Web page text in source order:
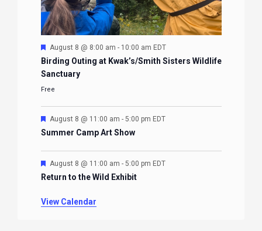
Featured
August 8 @ 8:00 am - 10:00 am EDT
Birding Outing at Kwak’s/Smith Sisters Wildlife
Sanctuary
Free
Featured
August 8 @ 11:00 am - 5:00 pm EDT
Summer Camp Art Show
Featured
August 8 @ 11:00 am - 5:00 pm EDT
Return to the Wild Exhibit
View Calendar